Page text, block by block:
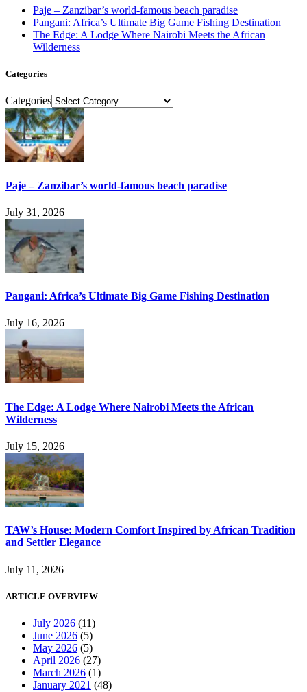
Paje – Zanzibar’s world-famous beach paradise
Pangani: Africa’s Ultimate Big Game Fishing Destination
The Edge: A Lodge Where Nairobi Meets the African
Wilderness
Categories
Categories
Paje – Zanzibar’s world-famous beach paradise
July 31, 2026
Pangani: Africa’s Ultimate Big Game Fishing Destination
July 16, 2026
The Edge: A Lodge Where Nairobi Meets the African
Wilderness
July 15, 2026
TAW’s House: Modern Comfort Inspired by African Tradition
and Settler Elegance
July 11, 2026
ARTICLE OVERVIEW
July 2026 (11)
June 2026 (5)
May 2026 (5)
April 2026 (27)
March 2026 (1)
January 2021 (48)